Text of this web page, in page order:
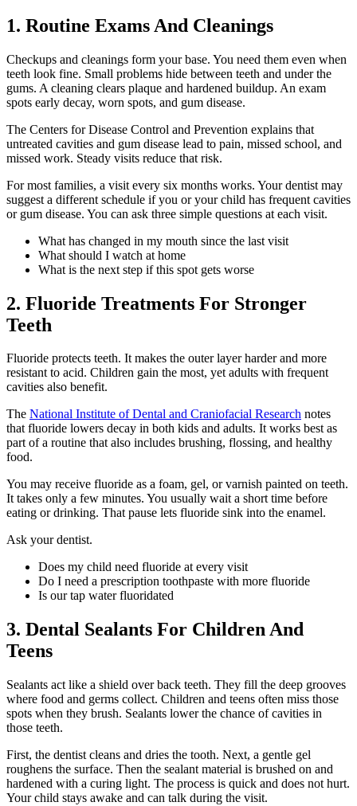
1. Routine Exams And Cleanings
Checkups and cleanings form your base. You need them even when
teeth look fine. Small problems hide between teeth and under the
gums. A cleaning clears plaque and hardened buildup. An exam
spots early decay, worn spots, and gum disease.
The Centers for Disease Control and Prevention explains that
untreated cavities and gum disease lead to pain, missed school, and
missed work. Steady visits reduce that risk.
For most families, a visit every six months works. Your dentist may
suggest a different schedule if you or your child has frequent cavities
or gum disease. You can ask three simple questions at each visit.
What has changed in my mouth since the last visit
What should I watch at home
What is the next step if this spot gets worse
2. Fluoride Treatments For Stronger
Teeth
Fluoride protects teeth. It makes the outer layer harder and more
resistant to acid. Children gain the most, yet adults with frequent
cavities also benefit.
The National Institute of Dental and Craniofacial Research notes
that fluoride lowers decay in both kids and adults. It works best as
part of a routine that also includes brushing, flossing, and healthy
food.
You may receive fluoride as a foam, gel, or varnish painted on teeth.
It takes only a few minutes. You usually wait a short time before
eating or drinking. That pause lets fluoride sink into the enamel.
Ask your dentist.
Does my child need fluoride at every visit
Do I need a prescription toothpaste with more fluoride
Is our tap water fluoridated
3. Dental Sealants For Children And
Teens
Sealants act like a shield over back teeth. They fill the deep grooves
where food and germs collect. Children and teens often miss those
spots when they brush. Sealants lower the chance of cavities in
those teeth.
First, the dentist cleans and dries the tooth. Next, a gentle gel
roughens the surface. Then the sealant material is brushed on and
hardened with a curing light. The process is quick and does not hurt.
Your child stays awake and can talk during the visit.